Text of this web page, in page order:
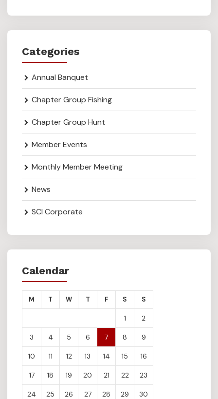
Categories
Annual Banquet
Chapter Group Fishing
Chapter Group Hunt
Member Events
Monthly Member Meeting
News
SCI Corporate
Calendar
M T W T F S S
1 2
3 4 5 6 7 8 9
10 11 12 13 14 15 16
17 18 19 20 21 22 23
24 25 26 27 28 29 30